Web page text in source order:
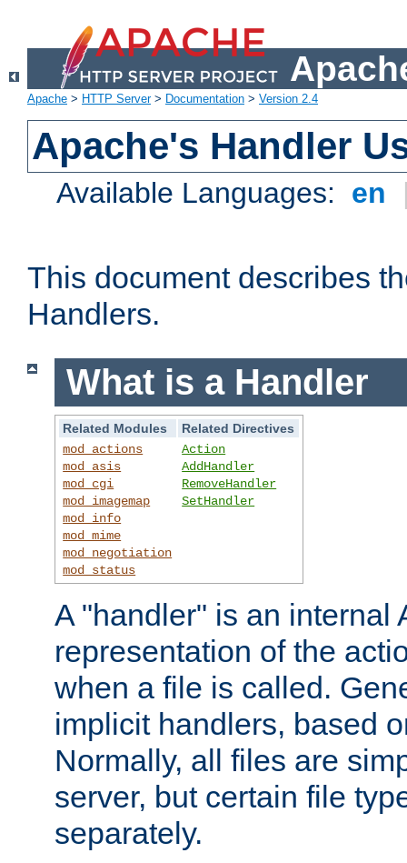
Apache > HTTP Server> Documentation > Version 2.4
Apache's Handler
Available Languages: en
This document describes
Handlers.
What is a Handler
Related Modules
Related Directives
mod_actions
mod_asis
mod_cgi
mod_imagemap
mod_info
mod_mime
mod_negotiation
mod_status
Action
AddHandler
RemoveHandler
SetHandler
A "handler" is an internal
representation of the
when a file is called.
implicit handlers, based
Normally, all files are
server, but certain file
separately.